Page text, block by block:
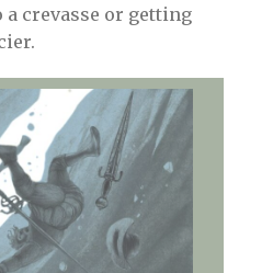
crevasse or getting